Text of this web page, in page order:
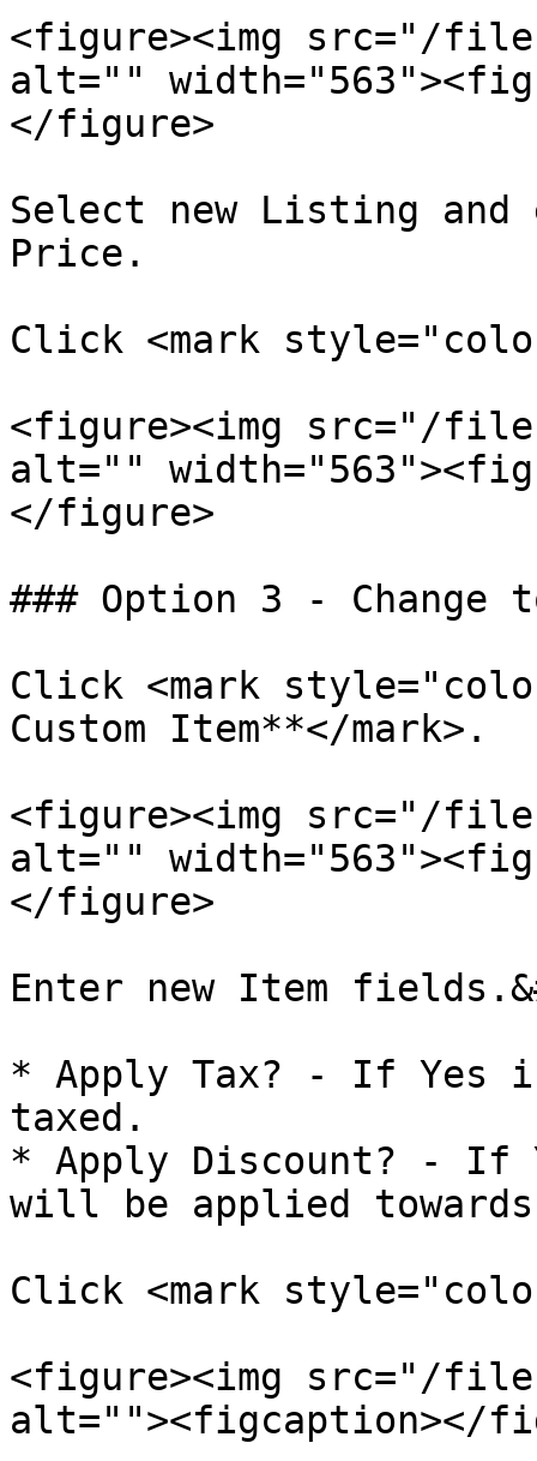
<figure><img src="/files/
alt=""
</figure>
Select new Listing and
Price.
Click <mark
<figure><img src="/files/
alt=""
</figure>
### Option 3 - Change
Click <mark
Custom Item**</mark>.
<figure><img src="/files/
alt=""
</figure>
Enter new Item
* Apply Tax? - If Yes
taxed.
* Apply Discount? -
will be applied towards
Click <mark
<figure><img src="/files/